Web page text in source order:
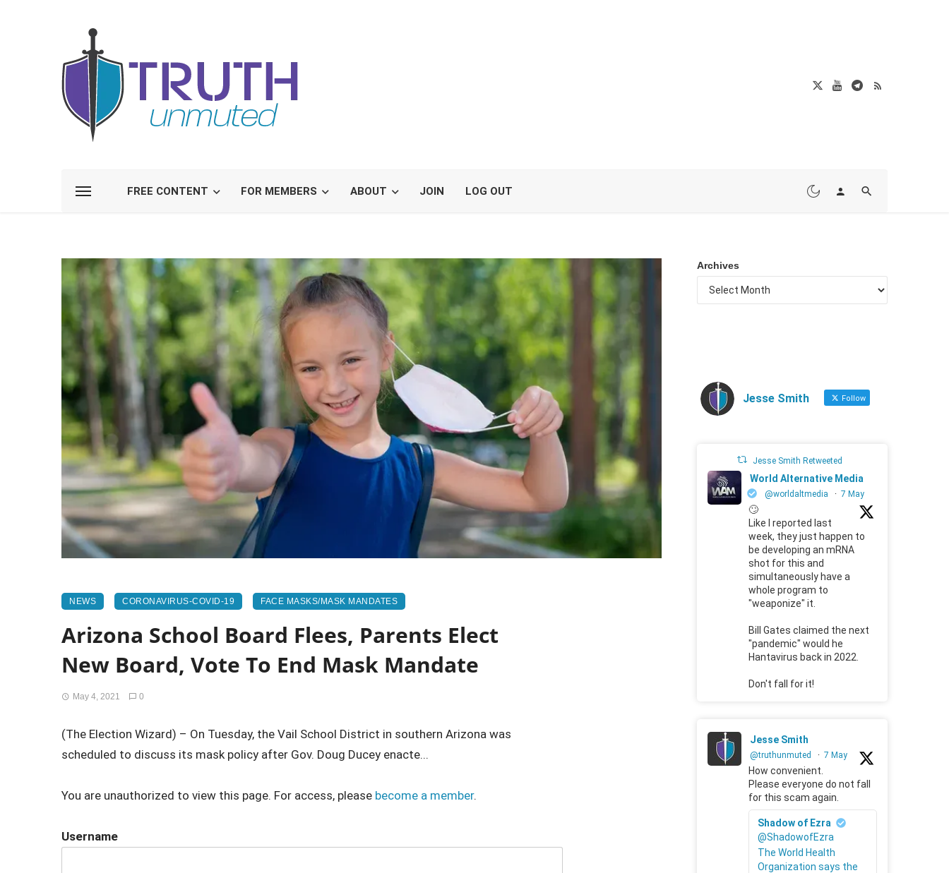
FREE CONTENT FOR MEMBERS ABOUT JOIN LOG OUT
NEWS CORONAVIRUS-COVID-19 FACE MASKS/MASK MANDATES
Arizona School Board Flees, Parents Elect
New Board, Vote To End Mask Mandate
May 4, 2021 0
(The Election Wizard) – On Tuesday, the Vail School District in southern Arizona was
scheduled to discuss its mask policy after Gov. Doug Ducey enacte...
You are unauthorized to view this page. For access, please become a member.
Username
Archives
Jesse Smith Follow
Jesse Smith Retweeted
World Alternative Media
@worldaltmedia · 7 May
🙄
Like I reported last
week, they just happen to
be developing an mRNA
shot for this and
simultaneously have a
whole program to
"weaponize" it.
Bill Gates claimed the next
"pandemic" would he
Hantavirus back in 2022.
Don't fall for it!
Jesse Smith
@truthunmuted · 7 May
How convenient.
Please everyone do not fall
for this scam again.
Shadow of Ezra
@ShadowofEzra
The World Health
Organization says the